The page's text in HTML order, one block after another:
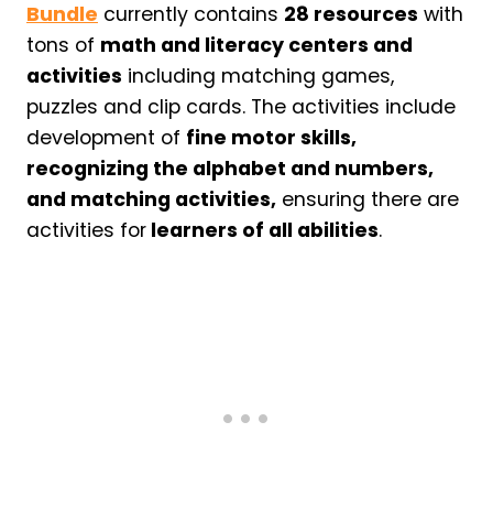
Bundle currently contains 28 resources with
tons of math and literacy centers and
activities including matching games,
puzzles and clip cards. The activities include
development of fine motor skills,
recognizing the alphabet and numbers,
and matching activities, ensuring there are
activities for learners of all abilities.